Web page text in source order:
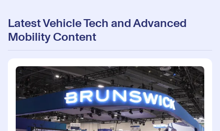
Latest Vehicle Tech and Advanced
Mobility Content